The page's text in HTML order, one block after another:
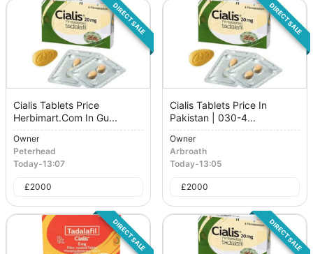
DIRECT SALE
Cialis Tablets Price
Herbimart.Com In Gu...
Owner
Peterhead
Today-13:07
£2000
DIRECT SALE
Cialis Tablets Price In
Pakistan | 030-4...
Owner
Arbroath
Today-13:05
£2000
DIRECT SALE DIRECT SALE